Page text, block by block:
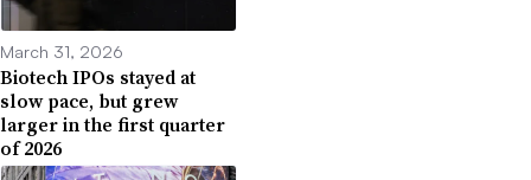
March 31, 2026
Biotech IPOs stayed at
slow pace, but grew
larger in the first quarter
of 2026